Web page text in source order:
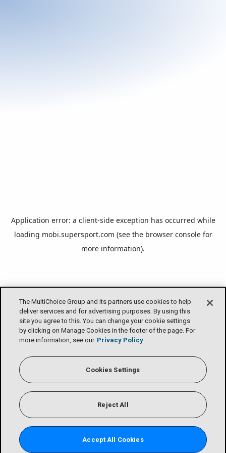
The MultiChoice Group and its partners use cookies to help
deliver services and for advertising purposes. By using this
site you agree to this. You can change your cookie settings
by clicking on Manage Cookies in the footer of the page. For
more information, see our Privacy Policy
Cookies Settings
Reject All
Accept All Cookies
Application error: a client-side exception has occurred while
loading mobi.supersport.com (see the browser consolefor
more information).